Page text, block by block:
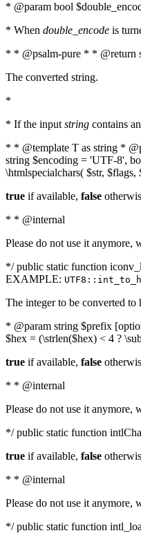
* @param bool
* When double_encode is
* * @psalm-pure * * @return
The converted string.
*
* If the input string contains
* * @template T as string *
string $encoding = 'UTF-8',
\htmlspecialchars( $str,
true if available, false
* * @internal
Please do not use it anymore,
*/ public static function
EXAMPLE:
The integer to be converted to
* @param string $prefix
$hex = (\strlen($hex) < 4 ?
true if available, false
* * @internal
Please do not use it anymore,
*/ public static function
true if available, false
* * @internal
Please do not use it anymore,
*/ public static function